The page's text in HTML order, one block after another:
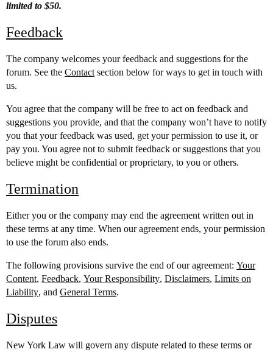
limited to $50.
Feedback
The company welcomes your feedback and suggestions for the
forum. See the Contact section below for ways to get in touch with
us.
You agree that the company will be free to act on feedback and
suggestions you provide, and that the company won’t have to notify
you that your feedback was used, get your permission to use it, or
pay you. You agree not to submit feedback or suggestions that you
believe might be confidential or proprietary, to you or others.
Termination
Either you or the company may end the agreement written out in
these terms at any time. When our agreement ends, your permission
to use the forum also ends.
The following provisions survive the end of our agreement: Your
Content, Feedback, Your Responsibility, Disclaimers, Limits on
Liability, and General Terms.
Disputes
New York Law will govern any dispute related to these terms or